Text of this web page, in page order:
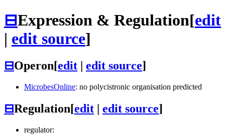
⊟Expression & Regulation[edit
| edit source]
⊟Operon[edit edit source]
MicrobesOnline: no polycistronic organisation predicted
⊟Regulation[edit edit source]
regulator: